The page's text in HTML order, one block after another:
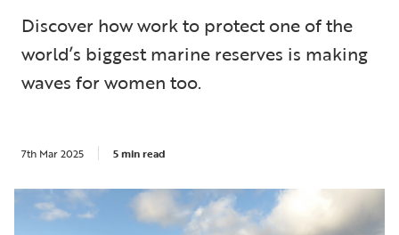
Discover how work to protect one of the
world’s biggest marine reserves is making
waves for women too.
7th Mar 2025 5 min read